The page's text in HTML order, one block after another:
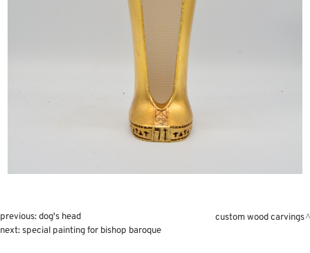
previous:dog's head
next:special painting for bishop baroque
custom wood carvings